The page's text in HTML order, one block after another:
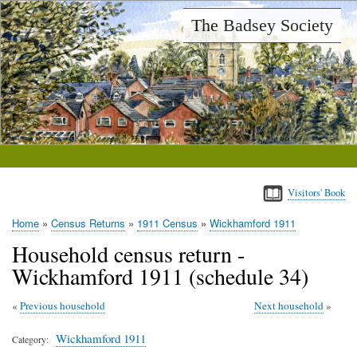
Skip
to
main
content
The Badsey Society
Visitors' Book
Home Census Returns 1911 Census Wickhamford 1911
Household census return -
Wickhamford 1911 (schedule 34)
Previous household Next household
Category Wickhamford 1911